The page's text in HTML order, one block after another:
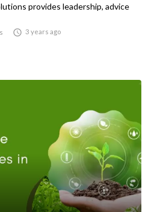
provides leadership, advice
 3 years ago